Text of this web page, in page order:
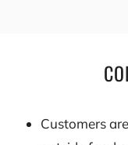
Customers